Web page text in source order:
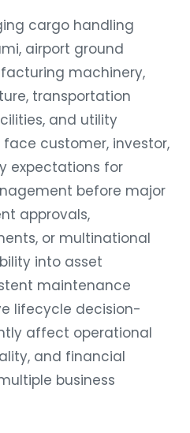
cargo handling
airport ground
machinery,
transportation
and utility
customer, investor,
expectations for
before major
approvals,
or multinational
into asset
maintenance
lifecycle decision-
affect operational
and financial
business